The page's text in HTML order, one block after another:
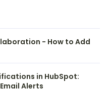
- How to Add
in HubSpot:
Alerts